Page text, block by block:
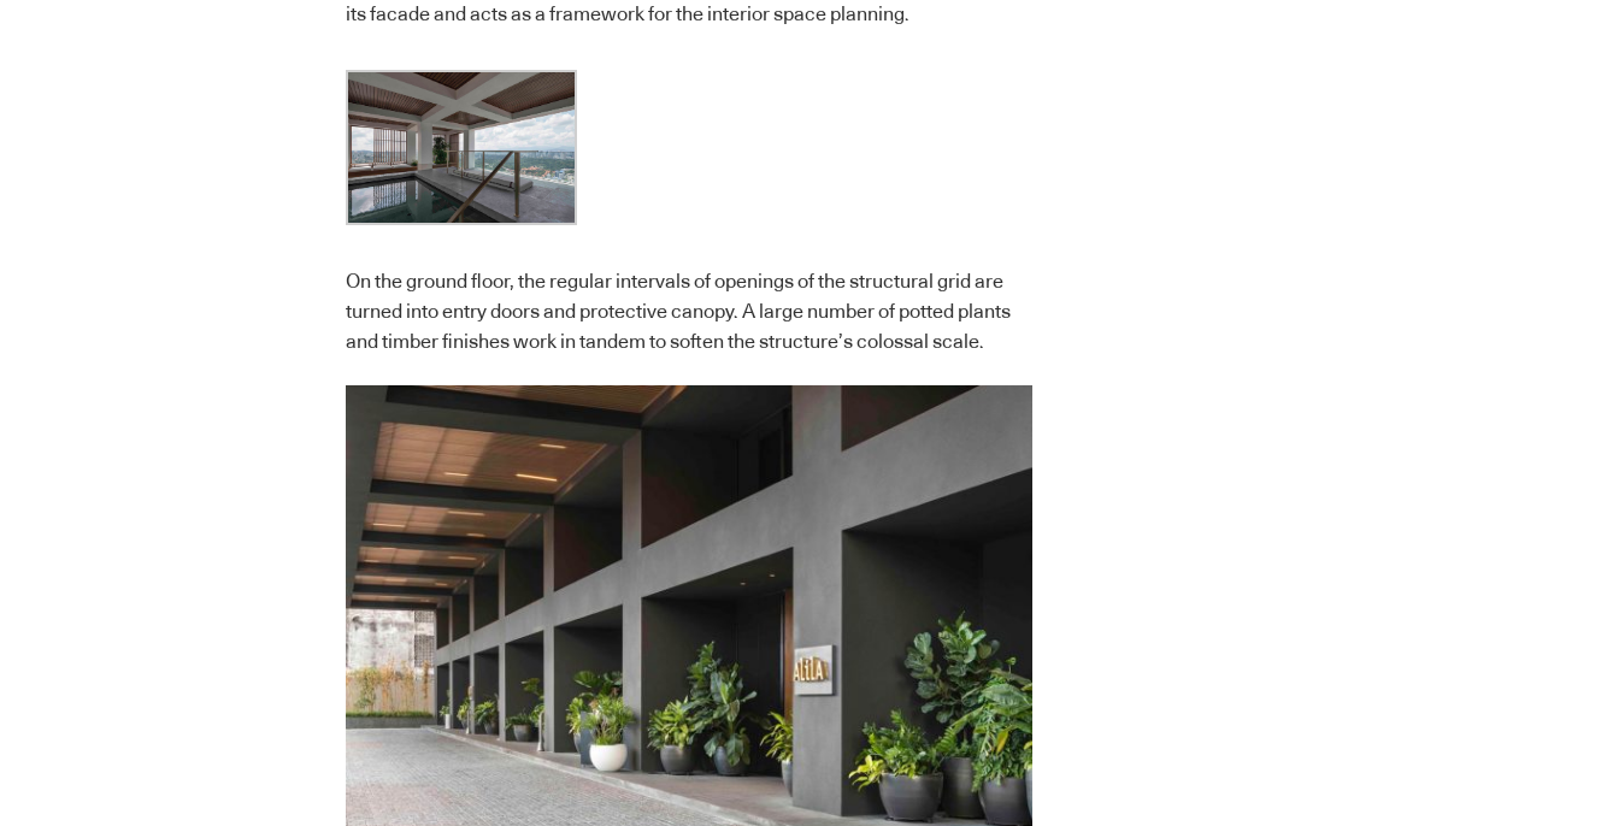
its facade and acts as a framework for the interior space planning.
On the ground floor, the regular intervals of openings of the structural grid are
turned into entry doors and protective canopy. A large number of potted plants
and timber finishes work in tandem to soften the structure’s colossal scale.